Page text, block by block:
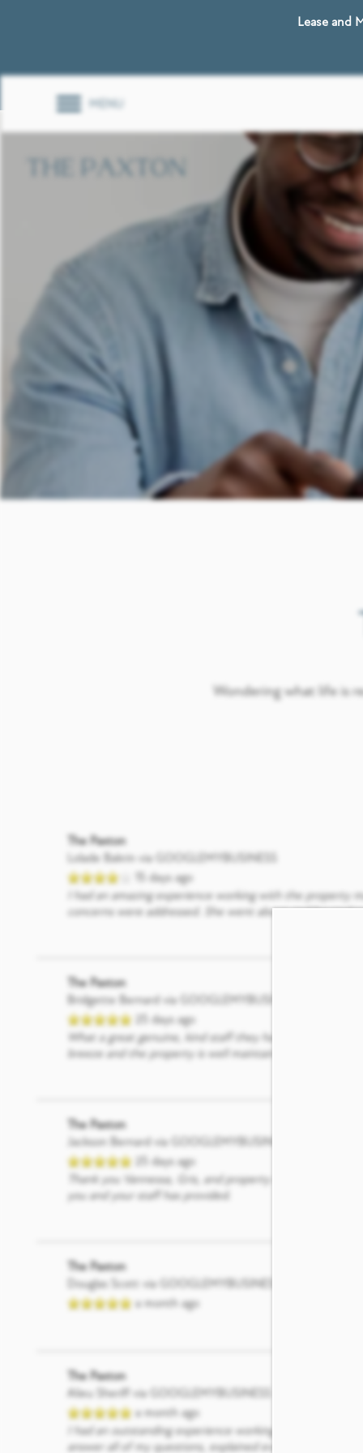
Lease and
MENU
Wondering what life is
The Paxton
Lolade Bakrin via GOOGLEMYBUSINESS
15 days ago
I had an amazing experience working with the property
concerns were addressed. She went above and
The Paxton
Bridgette Bernard via GOOGLEMYBUSINESS
25 days ago
What a great genuine, kind staff they have here. We
breeze and the property is well maintained, beautiful
The Paxton
Jackson Bernard via GOOGLEMYBUSINESS
25 days ago
Thank you Vannessa, Gris, and property manager
you and your staff has provided.
The Paxton
Douglas Scott via GOOGLEMYBUSINESS
a month ago
The Paxton
Alieu Sheriff via GOOGLEMYBUSINESS
a month ago
I had an outstanding experience working with Gris at
answer all of my questions, explained everything